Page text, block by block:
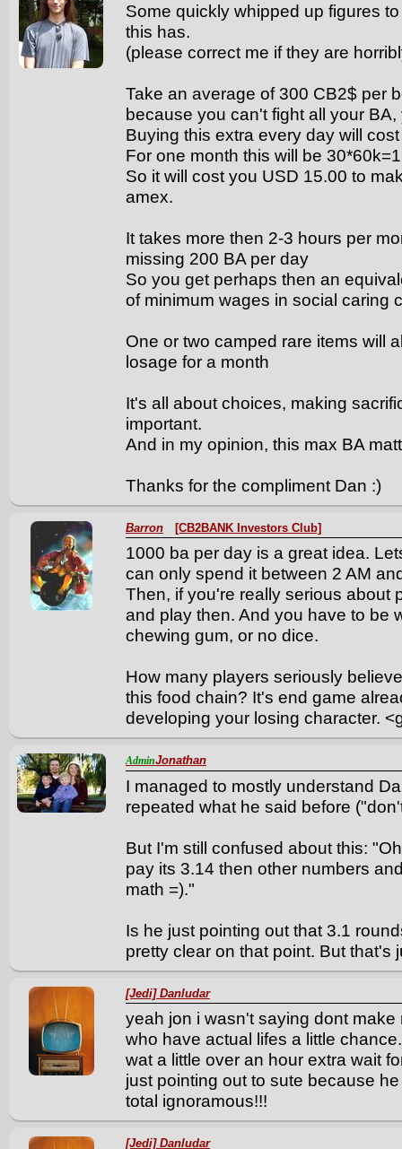
Some quickly whipped up figures
this has.
(please correct me if they are
Take an average of 300 CB2$ per
because you can't fight all your
Buying this extra every day will
For one month this will be
So it will cost you USD 15.00 to
amex.
It takes more then 2-3 hours per
missing 200 BA per day
So you get perhaps then an
of minimum wages in social caring
One or two camped rare items will
losage for a month
It's all about choices, making
important.
And in my opinion, this max BA
Thanks for the compliment Dan :)
Barron [CB2BANK Investors Club]
1000 ba per day is a great idea.
can only spend it between 2 AM
Then, if you're really serious about
and play then. And you have to be
chewing gum, or no dice.
How many players seriously
this food chain? It's end game
developing your losing character.
AdminJonathan
I managed to mostly understand
repeated what he said before
But I'm still confused about this:
pay its 3.14 then other numbers
math =)."
Is he just pointing out that 3.1
pretty clear on that point. But that's
[Jedi] Danludar
yeah jon i wasn't saying dont
who have actual lifes a little
wat a little over an hour extra wait
just pointing out to sute because
total ignoramous!!!
[Jedi] Danludar